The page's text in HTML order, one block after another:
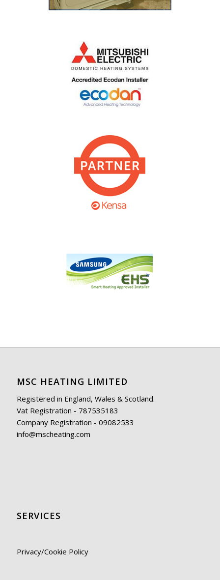
MSC HEATING LIMITED
Registered in England, Wales & Scotland.
Vat Registration - 787535183
Company Registration - 09082533
info@mscheating.com
SERVICES
Privacy/Cookie Policy